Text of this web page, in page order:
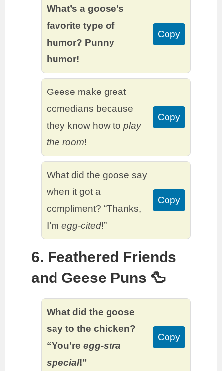
What’s a goose’s
favorite type of
humor? Punny
humor!
Copy
Geese make great
comedians because
they know how toplay
the room!
Copy
What did the goose say
when it got a
compliment? “Thanks,
I’megg-cited!”
Copy
6. Feathered Friends
and Geese Puns 🦆
What did the goose
say to the chicken?
“You’reegg-stra
special!”
Copy